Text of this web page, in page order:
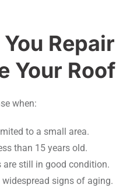
Your
when:
to a small area.
than 15 years old.
are still in good condition.
widespread signs of aging.